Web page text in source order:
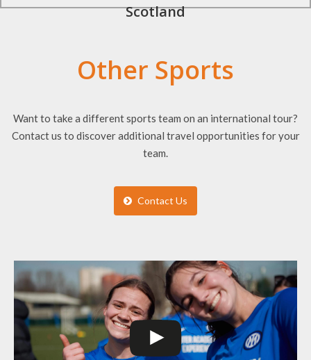
Scotland
Other Sports
Want to take a different sports team on an international tour?
Contact us to discover additional travel opportunities for your
team.
Contact Us